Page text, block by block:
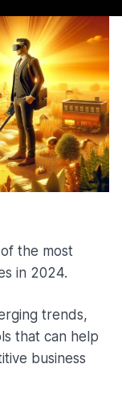
the most
in 2024.
trends,
that can help
business